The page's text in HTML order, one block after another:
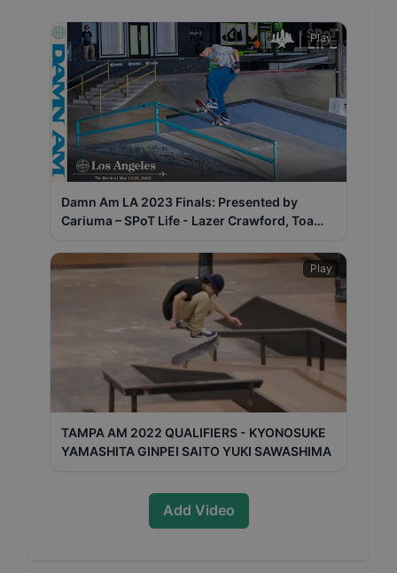
Play
Damn Am LA 2023 Finals: Presented by
Cariuma – SPoT Life - Lazer Crawford, Toa
Play
TAMPA AM 2022 QUALIFIERS - KYONOSUKE
YAMASHITA GINPEI SAITO YUKI SAWASHIMA
Add Video